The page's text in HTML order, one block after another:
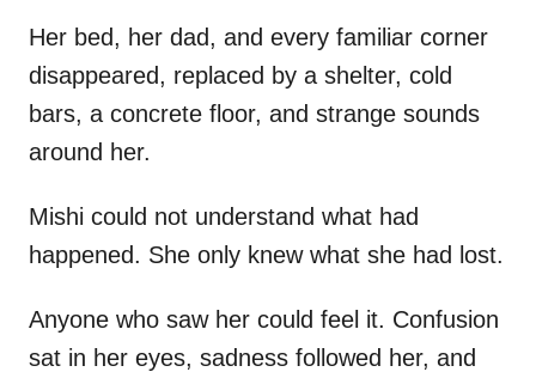
Her bed, her dad, and every familiar corner
disappeared, replaced by a shelter, cold
bars, a concrete floor, and strange sounds
around her.
Mishi could not understand what had
happened. She only knew what she had lost.
Anyone who saw her could feel it. Confusion
sat in her eyes, sadness followed her, and